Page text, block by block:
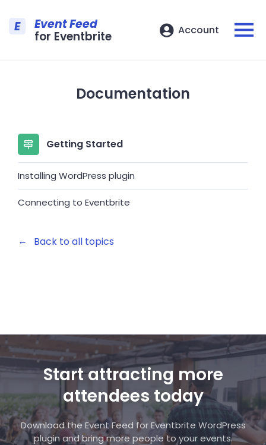
E Event Feed
for Eventbrite Account
Documentation
Getting Started
Installing WordPress plugin
Connecting to Eventbrite
← Back to all topics
Start attracting more
attendees today
Download the Event Feed for Eventbrite WordPress
plugin and bring more people to your events.